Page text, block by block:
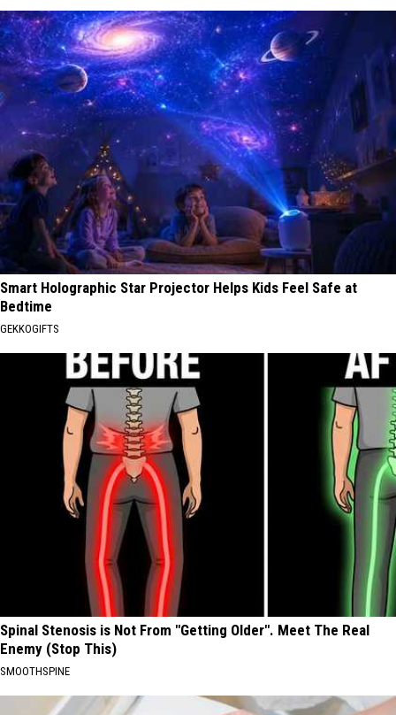
Smart Holographic Star Projector Helps Kids Feel Safe at
Bedtime
GEKKOGIFTS
Spinal Stenosis is Not From "Getting Older". Meet The Real
Enemy (Stop This)
SMOOTHSPINE